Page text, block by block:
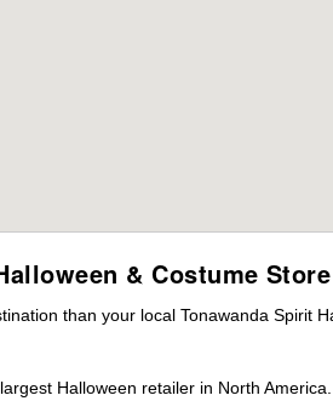
& Costume Store
than your local Tonawanda Spirit
Halloween retailer in North